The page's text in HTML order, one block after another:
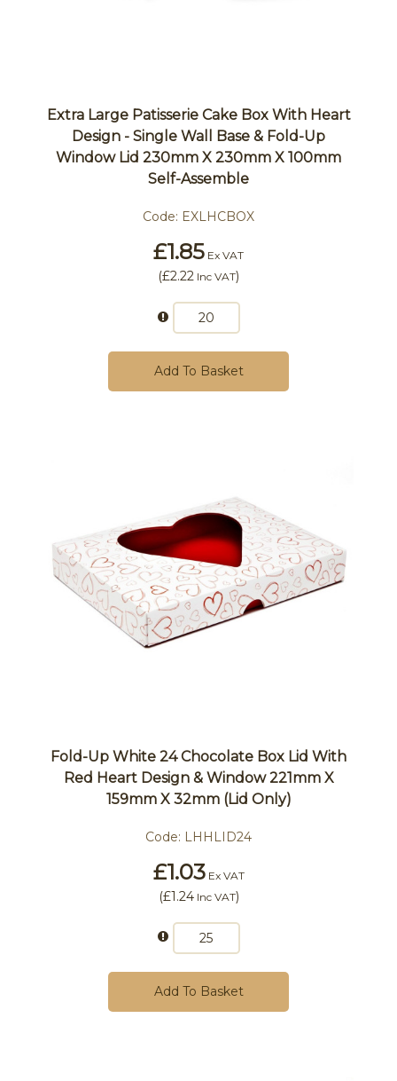
Extra Large Patisserie Cake Box With Heart
Design - Single Wall Base & Fold-Up
Window Lid 230mm X 230mm X 100mm
Self-Assemble
Code: EXLHCBOX
£1.85 Ex VAT
(£2.22 Inc VAT)
Add To Basket
Fold-Up White 24 Chocolate Box Lid With
Red Heart Design & Window 221mm X
159mm X 32mm (Lid Only)
Code: LHHLID24
£1.03Ex VAT
(£1.24Inc VAT)
Add To Basket